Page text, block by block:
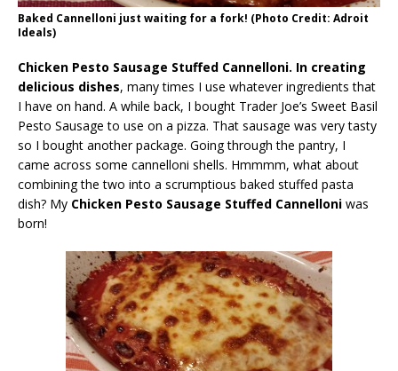
Baked Cannelloni just waiting for a fork! (Photo Credit: Adroit
Ideals)
Chicken Pesto Sausage Stuffed Cannelloni. In creating
delicious dishes, many times I use whatever ingredients that
I have on hand. A while back, I bought Trader Joe’s Sweet Basil
Pesto Sausage to use on a pizza. That sausage was very tasty
so I bought another package. Going through the pantry, I
came across some cannelloni shells. Hmmmm, what about
combining the two into a scrumptious baked stuffed pasta
dish? My Chicken Pesto Sausage Stuffed Cannelloni was
born!